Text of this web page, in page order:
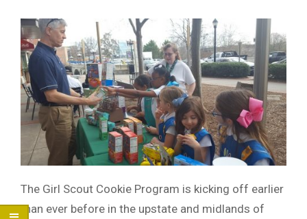
The Girl Scout Cookie Program is kicking off earlier
than ever before in the upstate and midlands of